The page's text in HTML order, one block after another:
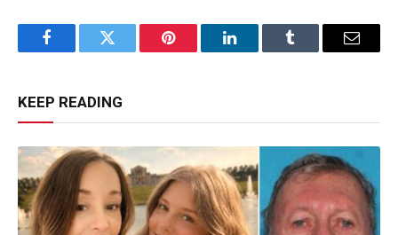
FacebookTwitter Pinterest LinkedInTumblr Email
KEEP READING